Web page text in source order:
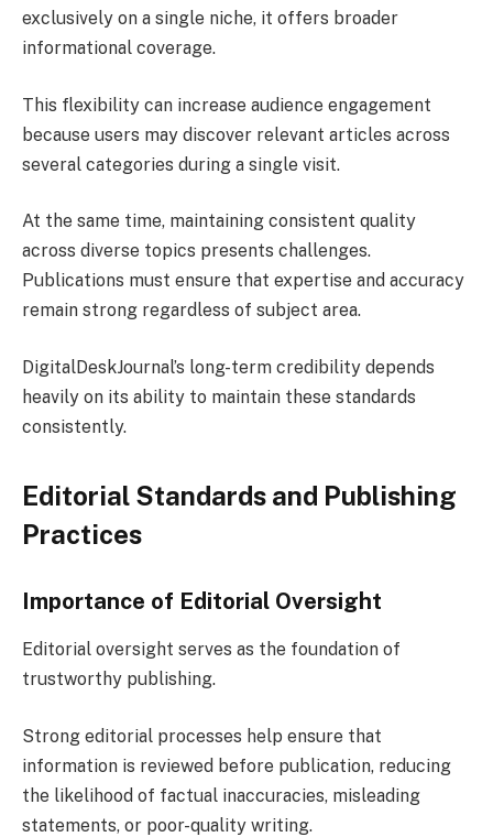
exclusively on a single niche, it offers broader
informational coverage.
This flexibility can increase audience engagement
because users may discover relevant articles across
several categories during a single visit.
At the same time, maintaining consistent quality
across diverse topics presents challenges.
Publications must ensure that expertise and accuracy
remain strong regardless of subject area.
DigitalDeskJournal’s long-term credibility depends
heavily on its ability to maintain these standards
consistently.
Editorial Standards and Publishing
Practices
Importance of Editorial Oversight
Editorial oversight serves as the foundation of
trustworthy publishing.
Strong editorial processes help ensure that
information is reviewed before publication, reducing
the likelihood of factual inaccuracies, misleading
statements, or poor-quality writing.